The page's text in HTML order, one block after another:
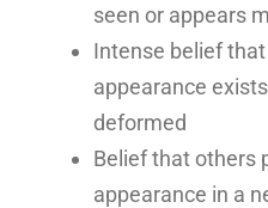
seen or appears
Intense belief
appearance
deformed
Belief that others
appearance in a